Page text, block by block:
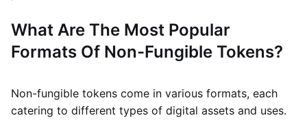
What Are The Most Popular
Formats Of Non-Fungible Tokens?
Non-fungible tokens come in various formats, each
catering to different types of digital assets and uses.